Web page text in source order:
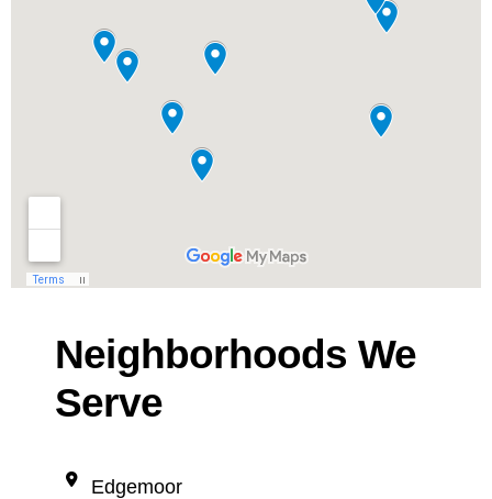
Neighborhoods We
Serve
Edgemoor